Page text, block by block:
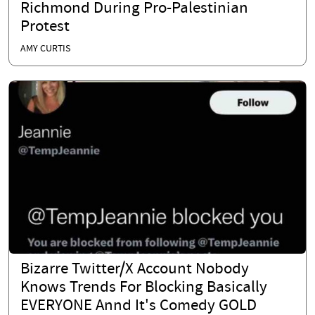
Richmond During Pro-Palestinian
Protest
AMY CURTIS
Bizarre Twitter/X Account Nobody
Knows Trends For Blocking Basically
EVERYONE Annd It's Comedy GOLD